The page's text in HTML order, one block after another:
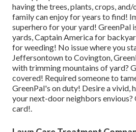
having the trees, plants, crops,
family can enjoy for years to find!
superhero for your yard! GreenPal
yards, Captain America for
for weeding! No issue where you
Jeffersontownto Covington,
with trimming mountains of yard?
covered! Required someone to
GreenPal's on duty! Desire a vivid,
your next-door neighbors envious?
card!.